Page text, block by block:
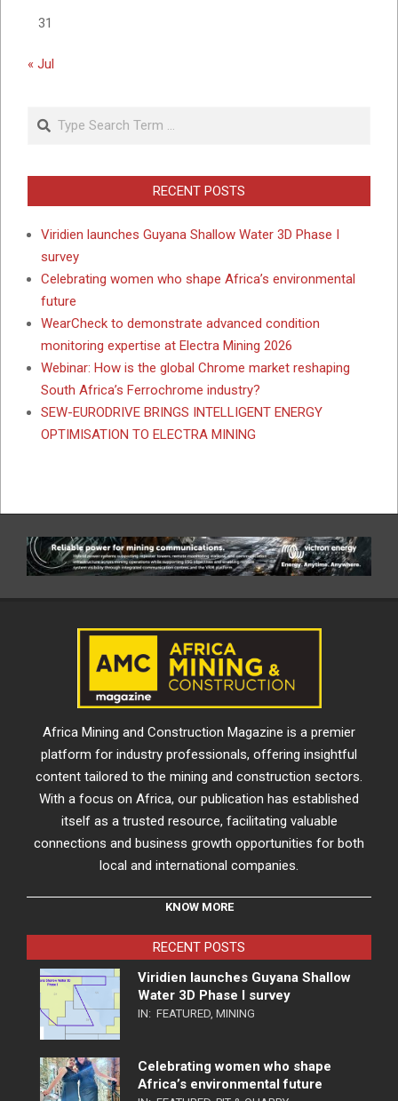
31
« Jul
Search
RECENT POSTS
Viridien launches Guyana Shallow Water 3D Phase I
survey
Celebrating women who shape Africa’s environmental
future
WearCheck to demonstrate advanced condition
monitoring expertise at Electra Mining 2026
Webinar: How is the global Chrome market reshaping
South Africa’s Ferrochrome industry?
SEW-EURODRIVE BRINGS INTELLIGENT ENERGY
OPTIMISATION TO ELECTRA MINING
Africa Mining and Construction Magazine is a premier
platform for industry professionals, offering insightful
content tailored to the mining and construction sectors.
With a focus on Africa, our publication has established
itself as a trusted resource, facilitating valuable
connections and business growth opportunities for both
local and international companies.
KNOW MORE
RECENT POSTS
Viridien launches Guyana Shallow
Water 3D Phase I survey
IN: FEATURED MINING
Celebrating women who shape
Africa’s environmental future